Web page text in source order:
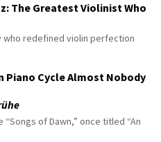
The Greatest Violinist Who
who redefined violin perfection
Piano Cycle Almost Nobody
“Songs of Dawn,” once titled “An